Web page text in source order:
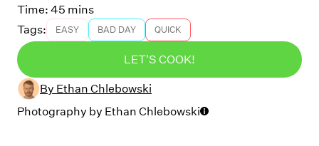
Time: 45 mins
Tags:
EASY BAD DAY QUICK
LET'S COOK!
By Ethan Chlebowski
Photography by Ethan Chlebowski